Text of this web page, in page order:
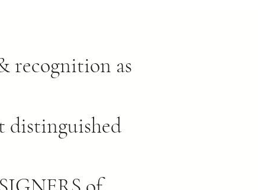
recognition as
distinguished